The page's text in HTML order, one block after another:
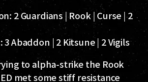
2 Guardians | Rook | Curse | 2
3 Abaddon | 2 Kitsune | 2 Vigils
to alpha-strike the Rook
met some stiff resistance